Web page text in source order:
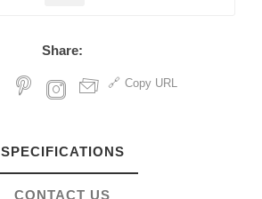
Share:
Copy URL
SPECIFICATIONS
CONTACT US